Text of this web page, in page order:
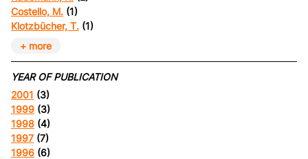
Costello, M. (1)
Klotzbücher, T. (1)
+ more
YEAR OF PUBLICATION
2001 (3)
1999 (3)
1998 (4)
1997 (7)
1996 (6)